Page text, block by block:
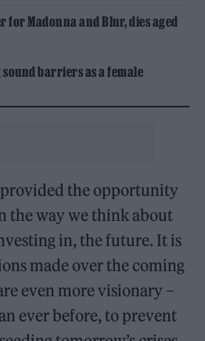
Madonna and Blur, dies aged
barriers as a female
provided the opportunity
the way we think about
in, the future. It is
made over the coming
even more visionary –
ever before, to prevent